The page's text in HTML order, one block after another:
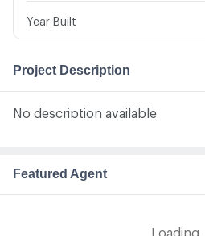
Year Built
Project Description
No description available
Featured Agent
Loading...